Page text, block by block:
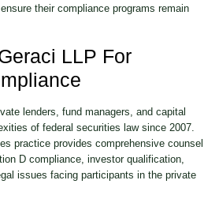
their compliance programs remain
LLP For
lenders, fund managers, and capital
of federal securities law since 2007.
practice provides comprehensive counsel
D compliance, investor qualification,
issues facing participants in the private